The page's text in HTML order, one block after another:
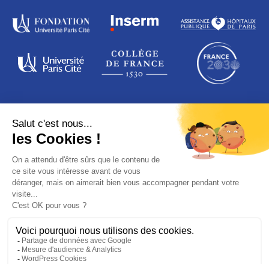
© PARIS SAINT-LOUIS LEUKEMIA INSTITUTE
Legal notices
Data protection
ADDRESS
16 rue de la grange aux Belles
75010 Paris
France